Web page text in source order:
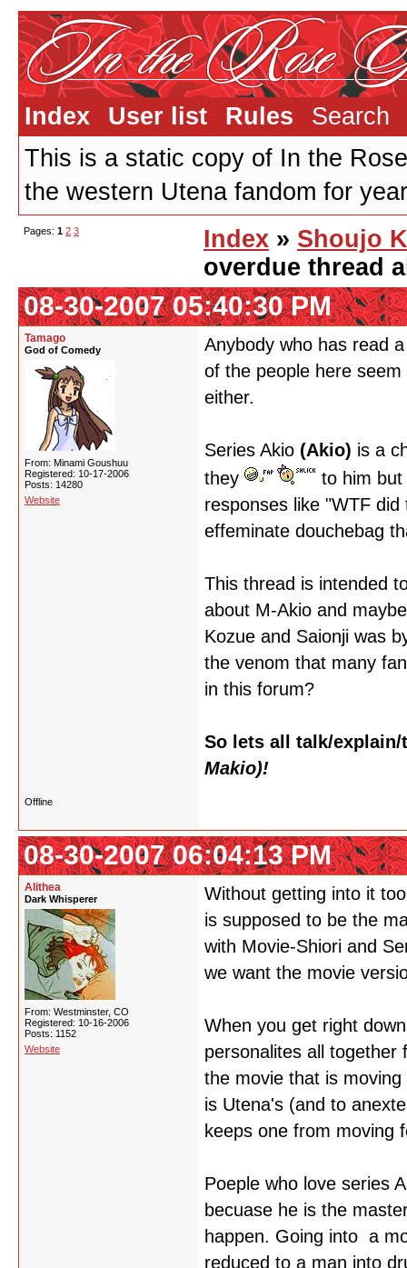
Index User list Rules
Search
This is a static copy of In the
the western Utena fandom for
Pages: 1 2 3 Index » Shoujo
overdue thread
08-30-2007 05:40:30 PM
Tamago
God of Comedy
From: Minami Goushuu
Registered: 10-17-2006
Posts: 14280
Website
Anybody who has read
of the people here
either.
Series Akio (Akio) is a
they
to him but
responses like "WTF
effeminate douchebag
This thread is intended
about M-Akio and
Kozue and Saionji was
the venom that many
in this forum?
So lets all talk/
Makio)!
Offline
08-30-2007 06:04:13 PM
Alithea
Dark Whisperer
From: Westminster, CO
Registered: 10-16-2006
Posts: 1152
Website
Without getting into it
is supposed to be the
with Movie-Shiori and
we want the movie
When you get right
personalites all together
the movie that is
is Utena's (and to
keeps one from moving
Poeple who love series
becuase he is the
happen. Going into a
reduced to a man into